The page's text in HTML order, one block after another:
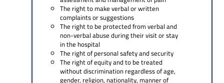
The right to make verbal or written
complaints or suggestions
The right to be protected from verbal and
non-verbal abuse during their visit or stay
in the hospital
The right of personal safety and security
The right of equity and to be treated
without discrimination regardless of age,
gender, religion, nationality, manner of